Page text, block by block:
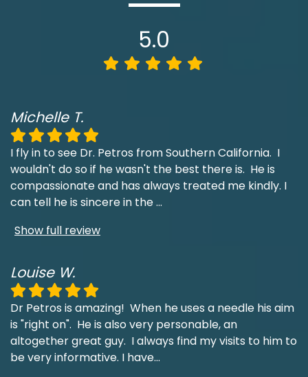
5.0
Michelle T.
I fly in to see Dr. Petros from Southern California. I
wouldn't do so if he wasn't the best there is. He is
compassionate and has always treated me kindly. I
can tell he is sincere in the...
Show full review
Louise W.
Dr Petros is amazing! When he uses a needle his aim
is "right on". He is also very personable, an
altogether great guy. I always find my visits to him to
be very informative. I have...